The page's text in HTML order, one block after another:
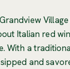
Italian red
With a
and